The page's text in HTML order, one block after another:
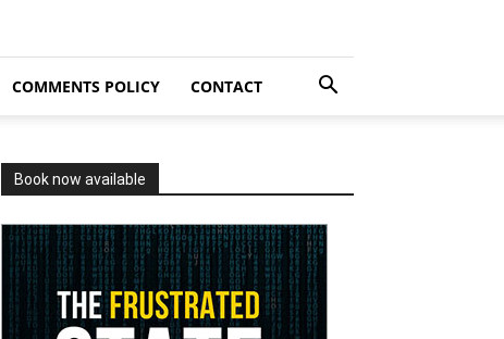
COMMENTS POLICY CONTACT
Book now available